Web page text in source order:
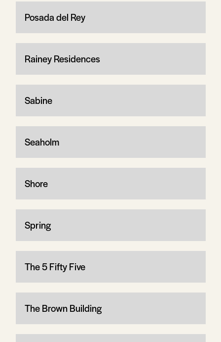
Posada del Rey
Rainey Residences
Sabine
Seaholm
Shore
Spring
The 5 Fifty Five
The Brown Building